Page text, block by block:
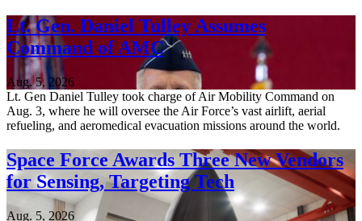
Lt. Gen. Daniel Tulley Assumes
Command of AMC
Aug. 5, 2026
Lt. Gen Daniel Tulley took charge of Air Mobility Command on
Aug. 3, where he will oversee the Air Force’s vast airlift, aerial
refueling, and aeromedical evacuation missions around the world.
Space Force Awards Three New Vendors
for Sensing, Targeting Tech
Aug. 5, 2026